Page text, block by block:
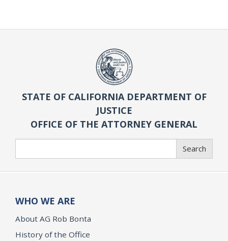
STATE OF CALIFORNIA DEPARTMENT OF
JUSTICE
OFFICE OF THE ATTORNEY GENERAL
Search
WHO WE ARE
About AG Rob Bonta
History of the Office